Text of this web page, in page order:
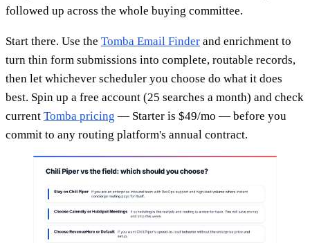
followed up across the whole buying committee.
Start there. Use the Tomba Email Finder and enrichment to
turn thin form submissions into complete, routable records,
then let whichever scheduler you choose do what it does
best. Spin up a free account (25 searches a month) and check
current Tomba pricing — Starter is $49/mo — before you
commit to any routing platform's annual contract.